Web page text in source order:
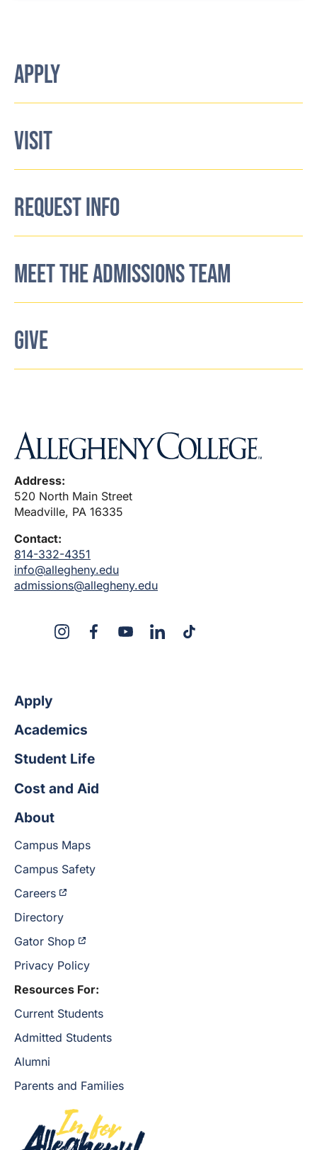
APPLY
VISIT
REQUEST INFO
MEET THE ADMISSIONS TEAM
GIVE
Address:
520 North Main Street
Meadville, PA 16335
Contact:
814-332-4351
info@allegheny.edu
admissions@allegheny.edu
InstagramFacebookYouTubeLinkedInTikTok
Apply
Academics
Student Life
Cost and Aid
About
Campus Maps
Campus Safety
Careers
Directory
Gator Shop
Privacy Policy
Resources For:
Current Students
Admitted Students
Alumni
Parents and Families